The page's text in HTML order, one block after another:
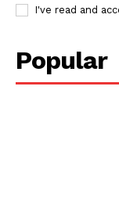
I've read and
Popular